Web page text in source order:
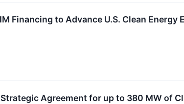
Financing to Advance U.S. Clean Energy
Agreement for up to 380 MW of